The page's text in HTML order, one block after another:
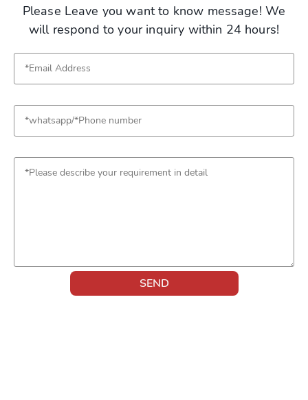
Please Leave you want to know message! We
will respond to your inquiry within 24 hours!